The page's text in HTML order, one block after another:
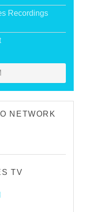
Recordings
NETWORK
TV